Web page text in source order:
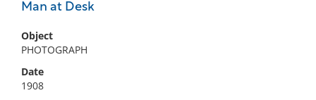
Man at Desk
Object
PHOTOGRAPH
Date
1908